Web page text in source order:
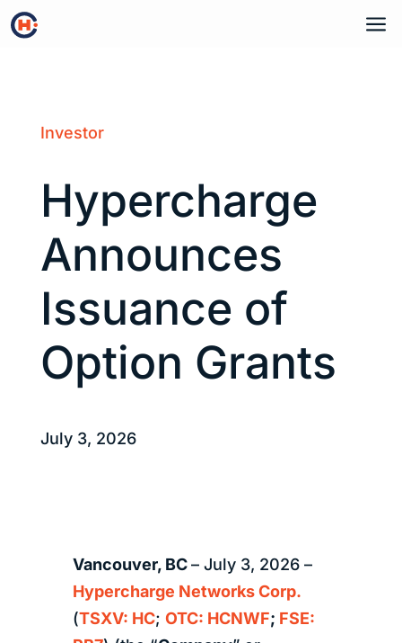
a
Investor
Hypercharge
Announces
Issuance of
Option Grants
July 3, 2026
Vancouver, BC– July 3, 2026 –
Hypercharge Networks Corp.
(TSXV: HC; OTC: HCNWF; FSE: